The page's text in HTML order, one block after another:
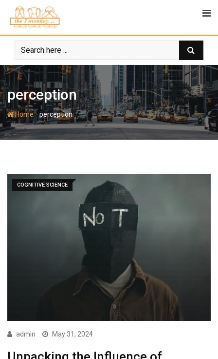
content
perception
Home-perception
COGNITIVE SCIENCE
admin May 31, 2024